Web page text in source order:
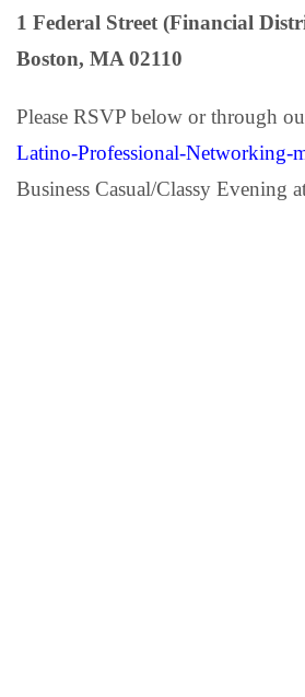
1 Federal Street (Financial
Boston, MA 02110
Please RSVP below or through
Latino-Professional-Networking-
Business Casual/Classy Evening